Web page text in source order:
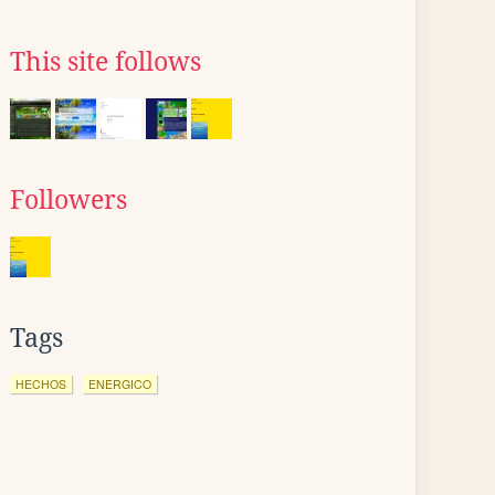
This site follows
Followers
Tags
HECHOS ENERGICO